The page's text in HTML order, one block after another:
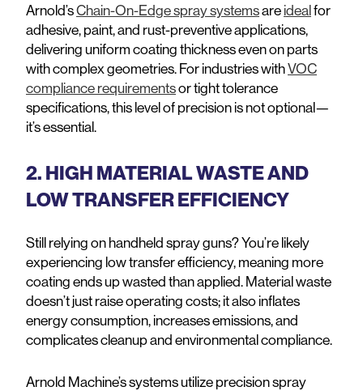
Arnold’sChain-On-Edge spray systemsare ideal for
adhesive, paint, and rust-preventive applications,
delivering uniform coating thickness even on parts
with complex geometries. For industries withVOC
compliance requirementsor tight tolerance
specifications, this level of precision is not optional—
it’s essential.
2. HIGH MATERIAL WASTE AND
LOW TRANSFER EFFICIENCY
Still relying on handheld spray guns? You’re likely
experiencing low transfer efficiency, meaning more
coating ends up wasted than applied. Material waste
doesn’t just raise operating costs; it also inflates
energy consumption, increases emissions, and
complicates cleanup and environmental compliance.
Arnold Machine’s systems utilize precision spray